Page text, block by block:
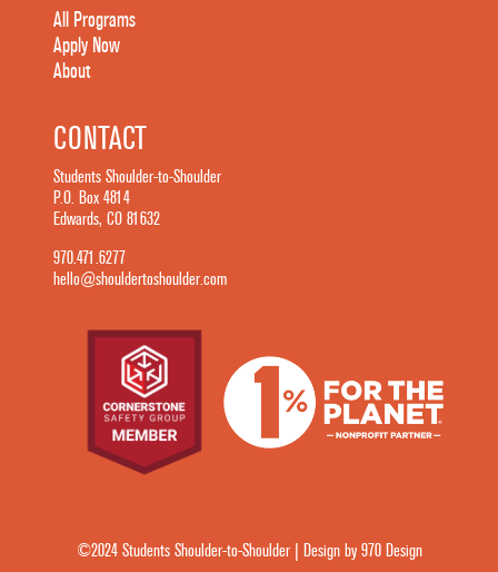
All Programs
Apply Now
About
CONTACT
Students Shoulder-to-Shoulder
P.O. Box 4814
Edwards, CO 81632
970.471.6277
hello@shouldertoshoulder.com
©2024 Students Shoulder-to-Shoulder | Design by 970 Design